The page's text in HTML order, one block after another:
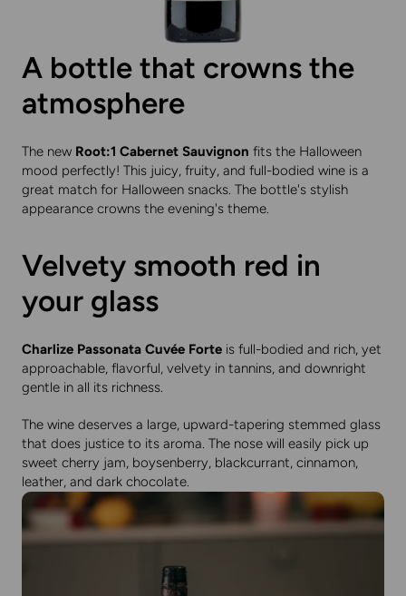
A bottle that crowns the
atmosphere
The new Root:1 Cabernet Sauvignon fits the Halloween
mood perfectly! This juicy, fruity, and full-bodied wine is a
great match for Halloween snacks. The bottle's stylish
appearance crowns the evening's theme.
Velvety smooth red in
your glass
Charlize Passonata Cuvée Forte is full-bodied and rich, yet
approachable, flavorful, velvety in tannins, and downright
gentle in all its richness.
The wine deserves a large, upward-tapering stemmed glass
that does justice to its aroma. The nose will easily pick up
sweet cherry jam, boysenberry, blackcurrant, cinnamon,
leather, and dark chocolate.